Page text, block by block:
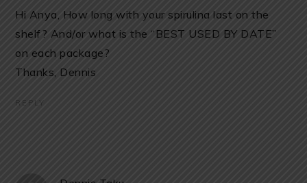
Hi Anya, How long with your spirulina last on the
shelf? And/or what is the “BEST USED BY DATE”
on each package?
Thanks, Dennis
REPLY